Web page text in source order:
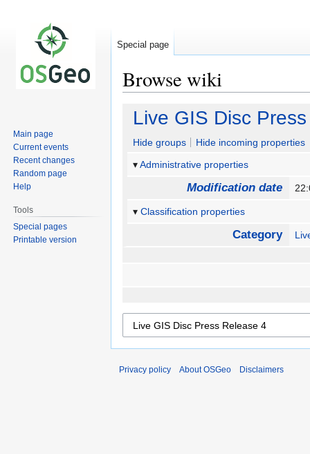
Browse wiki
Jump
navigation
Jump
search
Live GIS Disc
Hide groups
Hide incoming properties
Administrative properties
Modification date
Classification properties
Category
Special page
Main page
Current events
Recent changes
Random page
Help
Tools
Special pages
Printable version
Privacy policy About OSGeo Disclaimers